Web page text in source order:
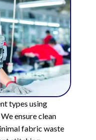
types using
ensure clean
fabric waste